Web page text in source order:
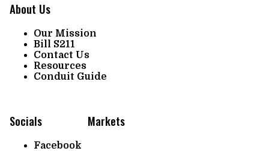
About Us
Our Mission
Bill S211
Contact Us
Resources
Conduit Guide
Socials
Facebook
Markets